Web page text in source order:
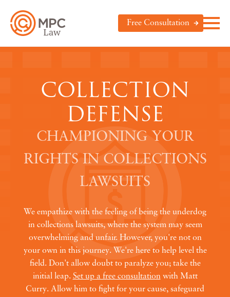
Free Consultation
COLLECTION
DEFENSE
CHAMPIONING YOUR
RIGHTS IN COLLECTIONS
LAWSUITS
We empathize with the feeling of being the underdog
in collections lawsuits, where the system may seem
overwhelming and unfair. However, you're not on
your own in this journey. We're here to help level the
field. Don't allow doubt to paralyze you; take the
initial leap. Set up a free consultationwith Matt
Curry. Allow him to fight for your cause, safeguard